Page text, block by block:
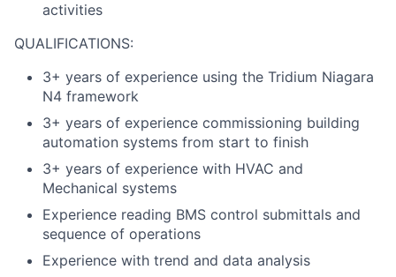
activities
QUALIFICATIONS:
3+ years of experience using the Tridium Niagara
N4 framework
3+ years of experience commissioning building
automation systems from start to finish
3+ years of experience with HVAC and
Mechanical systems
Experience reading BMS control submittals and
sequence of operations
Experience with trend and data analysis